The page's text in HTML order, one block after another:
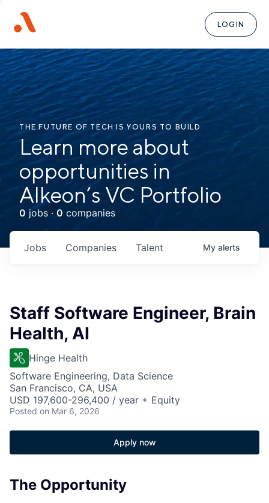
LOGIN
THE FUTURE OF TECH IS YOURS TO BUILD
Learn more about
opportunities in
Alkeon’s VC Portfolio
0 jobs · 0 companies
Jobs Companies Talent My alerts
Staff Software Engineer, Brain
Health, AI
Hinge Health
Software Engineering, Data Science
San Francisco, CA, USA
USD 197,600-296,400 / year + Equity
Posted on Mar 6, 2026
Apply now
The Opportunity